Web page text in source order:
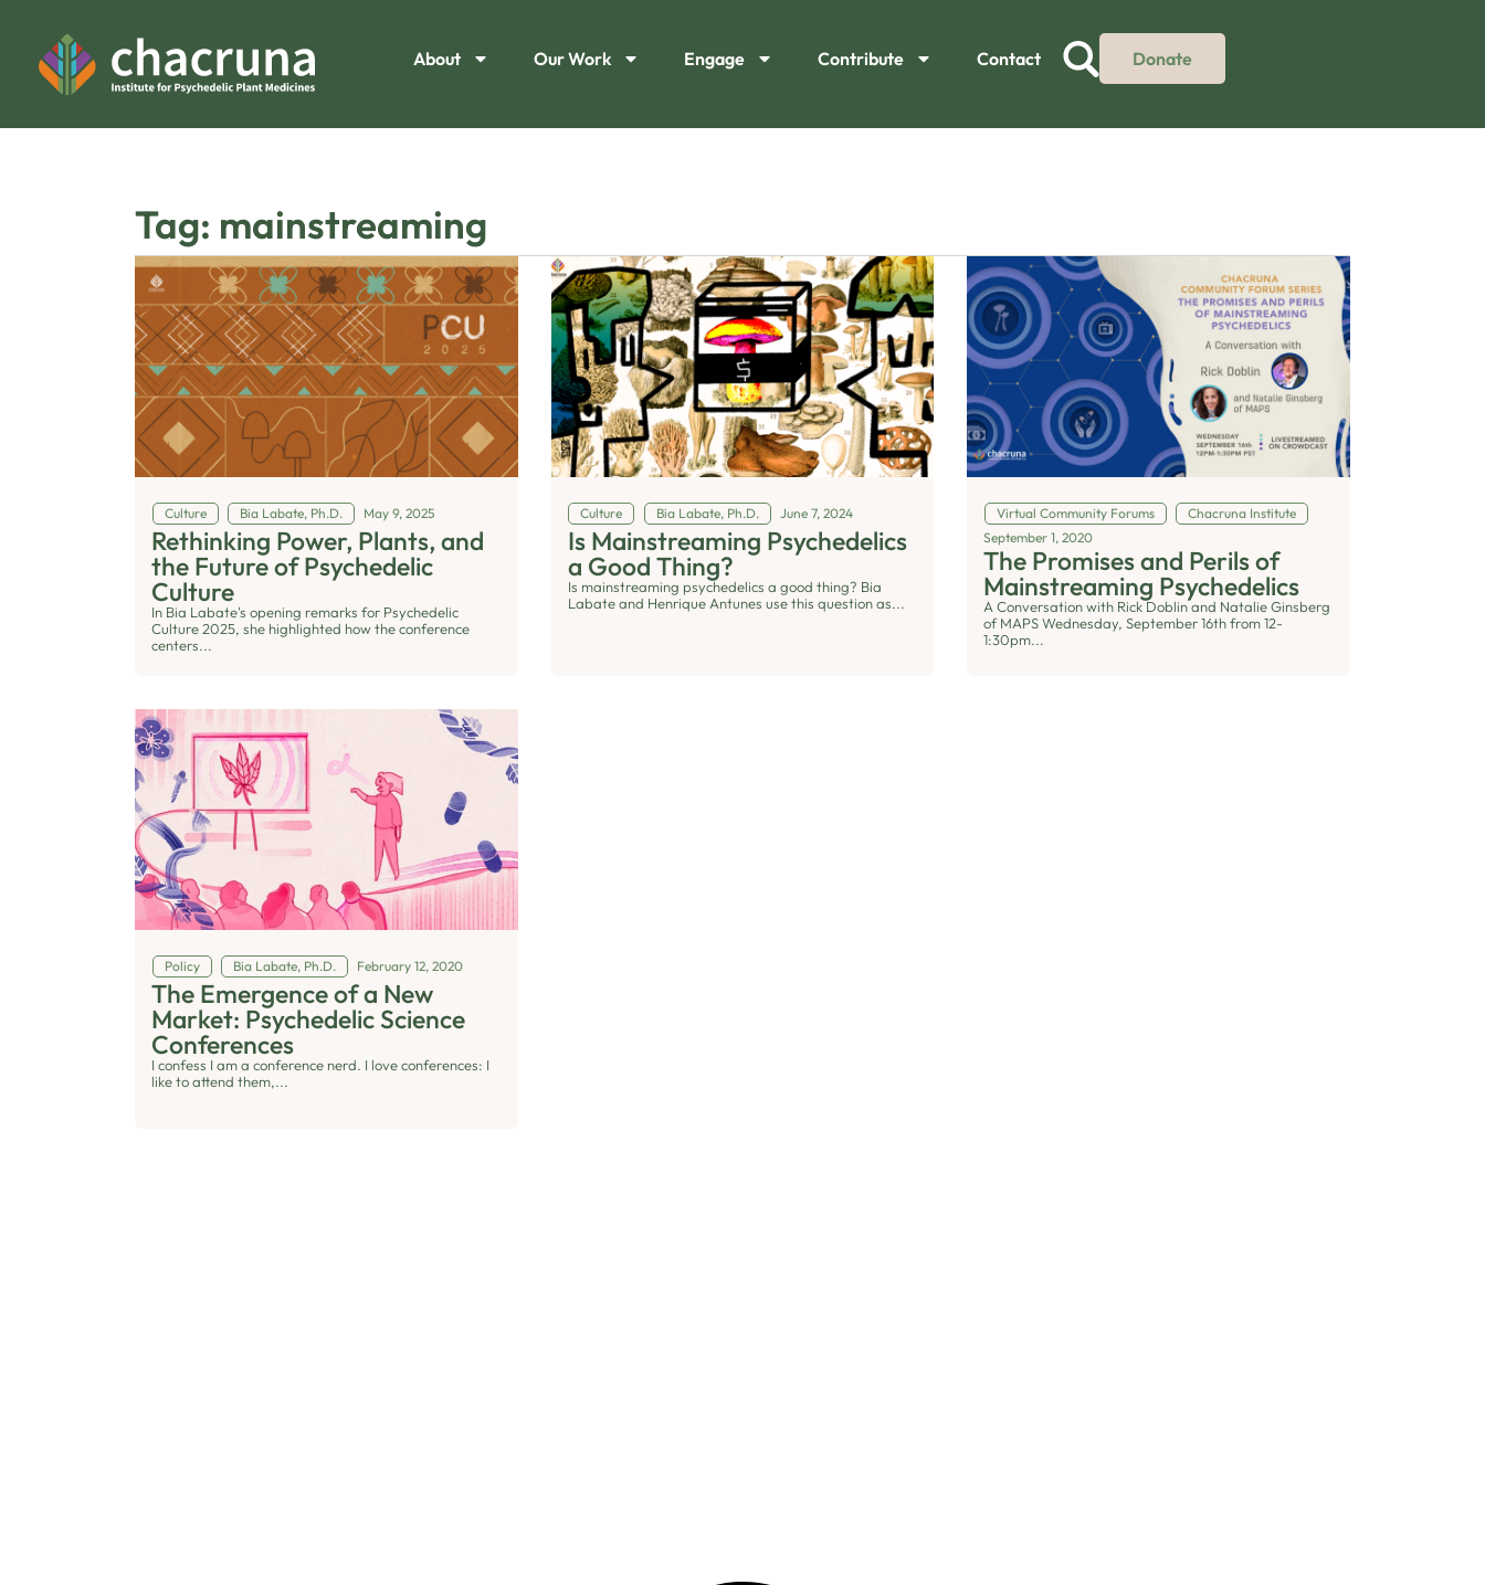
About Our Work Engage Contribute Contact Donate
Tag: mainstreaming
Culture Bia Labate, Ph.D. May 9, 2025
Rethinking Power, Plants, and
the Future of Psychedelic
Culture
In Bia Labate's opening remarks for Psychedelic
Culture 2025, she highlighted how the conference
centers...
Culture Bia Labate, Ph.D. June 7, 2024
Is Mainstreaming Psychedelics
a Good Thing?
Is mainstreaming psychedelics a good thing? Bia
Labate and Henrique Antunes use this question as...
Virtual Community Forums
Chacruna Institute
September 1, 2020
The Promises and Perils of
Mainstreaming Psychedelics
A Conversation with Rick Doblin and Natalie Ginsberg
of MAPS Wednesday, September 16th from 12-
1:30pm...
Policy Bia Labate, Ph.D. February 12, 2020
The Emergence of a New
Market: Psychedelic Science
Conferences
I confess I am a conference nerd. I love conferences: I
like to attend them,...